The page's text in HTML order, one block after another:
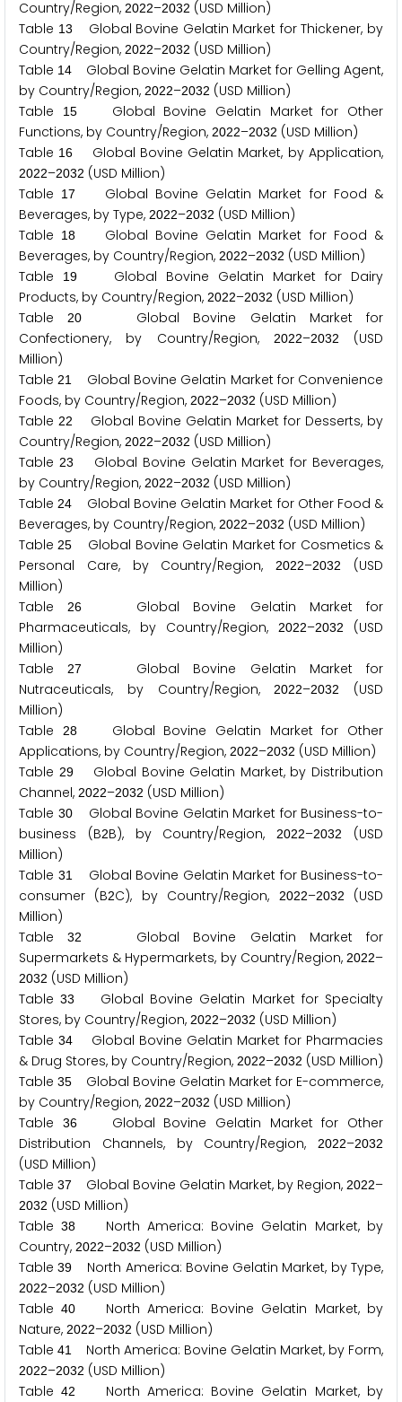
Country/Region, 2022–2032 (USD Million)
Table 13
Global Bovine Gelatin Market for Thickener, by
Country/Region, 2022–2032 (USD Million)
Table 14
Global Bovine Gelatin Market for Gelling Agent,
by Country/Region, 2022–2032 (USD Million)
Table
15Global Bovine Gelatin Market for Other
Functions, by Country/Region, 2022–2032 (USD Million)
Table 16 Global Bovine Gelatin Market, by Application,
2022–2032 (USD Million)
Table
17
Global Bovine Gelatin Market for Food &
Beverages, by Type, 2022–2032 (USD Million)
Table
18
Global Bovine Gelatin Market for Food &
Beverages, by Country/Region, 2022–2032 (USD Million)
Table
19
Global Bovine Gelatin Market for Dairy
Products, by Country/Region, 2022–2032 (USD Million)
Table20
Global Bovine Gelatin Market for
Confectionery, by Country/Region,
2022–2032
(USD
Million)
Table21
Global Bovine Gelatin Market for Convenience
Foods, by Country/Region, 2022–2032 (USD Million)
Table 22
Global Bovine Gelatin Market for Desserts, by
Country/Region, 2022–2032 (USD Million)
Table 23
Global Bovine Gelatin Market for Beverages,
by Country/Region, 2022–2032 (USD Million)
Table24
Global Bovine Gelatin Market for Other Food &
Beverages, by Country/Region, 2022–2032 (USD Million)
Table25
Global Bovine Gelatin Market for Cosmetics &
Personal Care, by Country/Region,2022–2032
(USD
Million)
Table26
Global Bovine Gelatin Market for
Pharmaceuticals, by Country/Region,
2022–2032
(USD
Million)
Table27
Global Bovine Gelatin Market for
Nutraceuticals, by Country/Region,2022–2032
(USD
Million)
Table
28Global Bovine Gelatin Market for Other
Applications, by Country/Region, 2022–2032 (USD Million)
Table 29Global Bovine Gelatin Market, by Distribution
Channel, 2022–2032 (USD Million)
Table 30Global Bovine Gelatin Market for Business-to-
business (B2B), by Country/Region,2022–2032
(USD
Million)
Table 31Global Bovine Gelatin Market for Business-to-
consumer (B2C), by Country/Region, 2022–2032
(USD
Million)
Table32
Global Bovine Gelatin Market for
Supermarkets & Hypermarkets, by Country/Region, 2022–
2032 (USD Million)
Table33
Global Bovine Gelatin Market for Specialty
Stores, by Country/Region, 2022–2032 (USD Million)
Table34
Global Bovine Gelatin Market for Pharmacies
& Drug Stores, by Country/Region, 2022–2032 (USD Million)
Table 35
Global Bovine Gelatin Market for E-commerce,
by Country/Region, 2022–2032 (USD Million)
Table
36Global Bovine Gelatin Market for Other
Distribution Channels, by Country/Region,
2022–2032
(USD Million)
Table 37 Global Bovine Gelatin Market, by Region, 2022–
2032 (USD Million)
Table38
North America: Bovine Gelatin Market, by
Country, 2022–2032 (USD Million)
Table39 North America: Bovine Gelatin Market, by Type,
2022–2032 (USD Million)
Table40
North America: Bovine Gelatin Market, by
Nature, 2022–2032 (USD Million)
Table 41 North America: Bovine Gelatin Market, by Form,
2022–2032 (USD Million)
Table42
North America: Bovine Gelatin Market, by